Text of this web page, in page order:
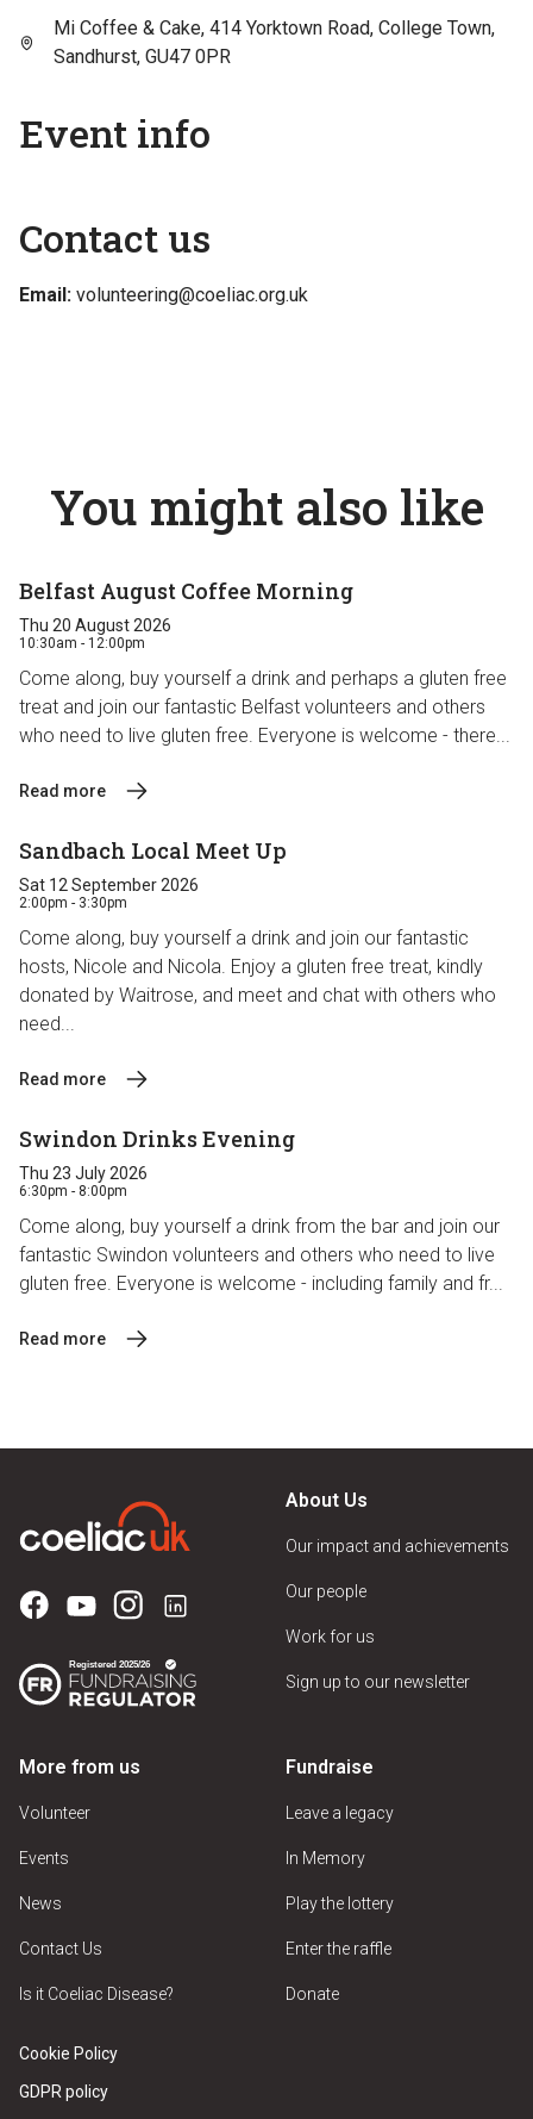
Mi Coffee & Cake, 414 Yorktown Road, College Town,
Sandhurst, GU47 0PR
Event info
Contact us
Email: volunteering@coeliac.org.uk
You might also like
Belfast August Coffee Morning
Thu 20 August 2026
10:30am - 12:00pm
Come along, buy yourself a drink and perhaps a gluten free
treat and join our fantastic Belfast volunteers and others
who need to live gluten free. Everyone is welcome - there...
Read more
Sandbach Local Meet Up
Sat 12 September 2026
2:00pm - 3:30pm
Come along, buy yourself a drink and join our fantastic
hosts, Nicole and Nicola. Enjoy a gluten free treat, kindly
donated by Waitrose, and meet and chat with others who
need...
Read more
Swindon Drinks Evening
Thu 23 July 2026
6:30pm - 8:00pm
Come along, buy yourself a drink from the bar and join our
fantastic Swindon volunteers and others who need to live
gluten free. Everyone is welcome - including family and fr...
Read more
About Us
Our impact and achievements
Our people
Work for us
Sign up to our newsletter
More from us
Volunteer
Events
News
Contact Us
Is it Coeliac Disease?
Fundraise
Leave a legacy
In Memory
Play the lottery
Enter the raffle
Donate
Cookie Policy
GDPR policy